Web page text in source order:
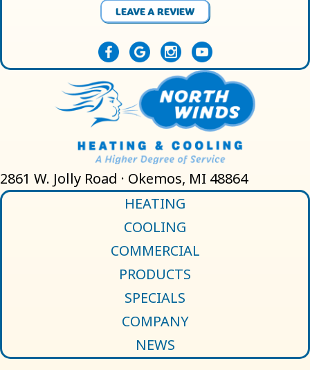
LEAVE A REVIEW
2861 W. Jolly Road · Okemos, MI 48864
HEATING
COOLING
COMMERCIAL
PRODUCTS
SPECIALS
COMPANY
NEWS